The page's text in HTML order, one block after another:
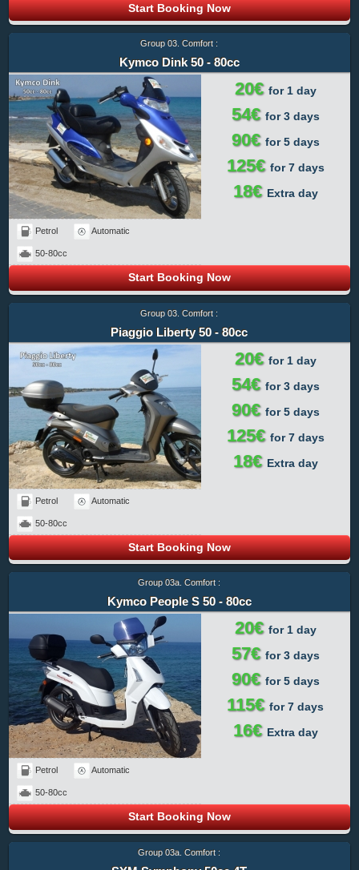
Start Booking Now
Group 03. Comfort :
Kymco Dink 50 - 80cc
Petrol Automatic
50-80cc
20€ for 1 day
54€ for 3 days
90€ for 5 days
125€ for 7 days
18€ Extra day
Start Booking Now
Group 03. Comfort :
Piaggio Liberty 50 - 80cc
Petrol Automatic
50-80cc
20€ for 1 day
54€ for 3 days
90€ for 5 days
125€ for 7 days
18€ Extra day
Start Booking Now
Group 03a. Comfort :
Kymco People S 50 - 80cc
Petrol Automatic
50-80cc
20€ for 1 day
57€ for 3 days
90€ for 5 days
115€for 7 days
16€ Extra day
Start Booking Now
Group 03a. Comfort :